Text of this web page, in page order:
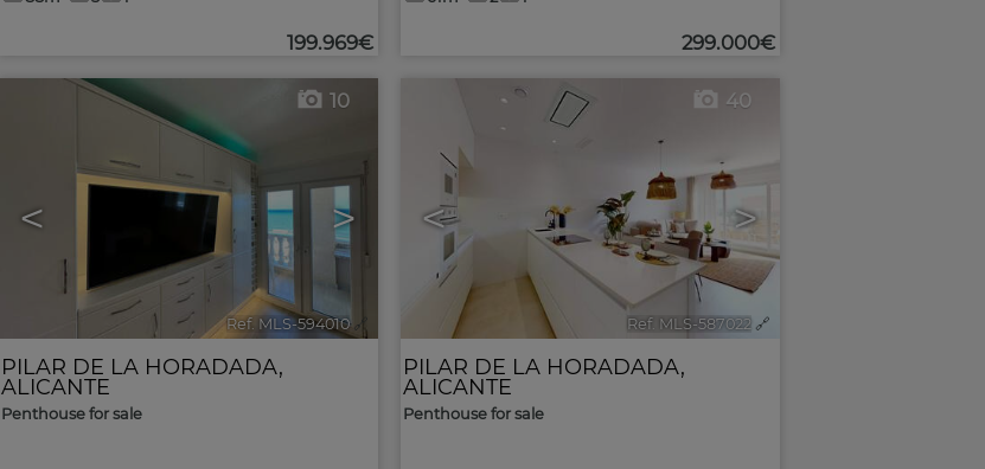
199.969€ 299.000€
< >
10
Ref. MLS-594010 🔗
PILAR DE LA HORADADA,
ALICANTE
Penthouse for sale
< >
40
Ref. MLS-587022 🔗
PILAR DE LA HORADADA,
ALICANTE
Penthouse for sale